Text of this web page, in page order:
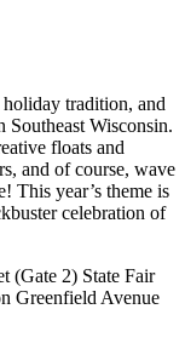
tradition, and
Southeast Wisconsin.
floats and
and of course, wave
This year’s theme is
celebration of
(Gate 2) State Fair
Greenfield Avenue